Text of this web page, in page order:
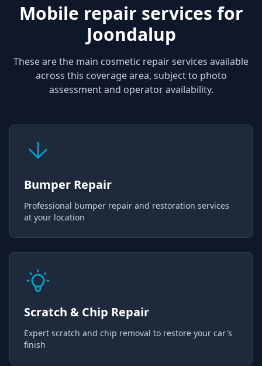
Mobile repair services for
Joondalup
These are the main cosmetic repair services available
across this coverage area, subject to photo
assessment and operator availability.
Bumper Repair
Professional bumper repair and restoration services
at your location
Scratch & Chip Repair
Expert scratch and chip removal to restore your car's
finish